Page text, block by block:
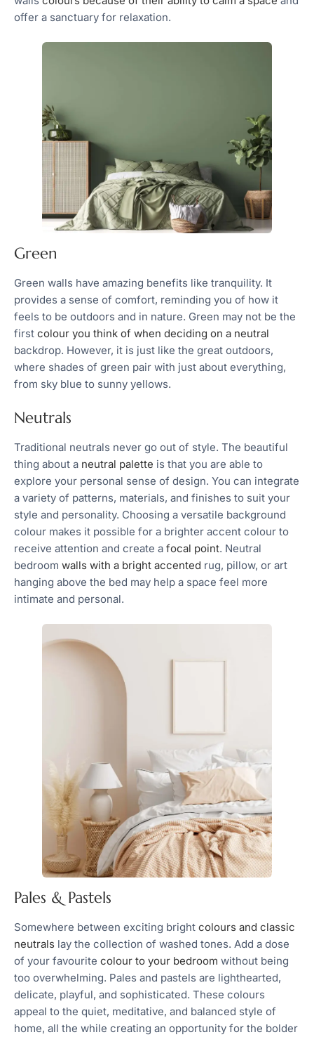
offer a sanctuary for relaxation.
Green
Green walls have amazing benefits like tranquility. It
provides a sense of comfort, reminding you of how it
feels to be outdoors and in nature. Green may not be the
first colour you think of when deciding on a neutral
backdrop. However, it is just like the great outdoors,
where shades of green pair with just about everything,
from sky blue to sunny yellows.
Neutrals
Traditional neutrals never go out of style. The beautiful
thing about a neutral palette is that you are able to
explore your personal sense of design. You can integrate
a variety of patterns, materials, and finishes to suit your
style and personality. Choosing a versatile background
colour makes it possible for a brighter accent colour to
receive attention and create a focal point. Neutral
bedroom walls with a bright accented rug, pillow, or art
hanging above the bed may help a space feel more
intimate and personal.
Pales & Pastels
Somewhere between exciting bright colours and classic
neutrals lay the collection of washed tones. Add a dose
of your favourite colour to your bedroom without being
too overwhelming. Pales and pastels are lighthearted,
delicate, playful, and sophisticated. These colours
appeal to the quiet, meditative, and balanced style of
home, all the while creating an opportunity for the bolder